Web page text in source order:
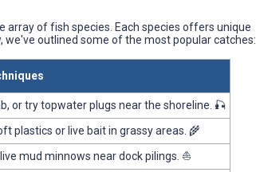
array of fish species. Each species offers unique
outlined some of the most popular catches:
or try topwater plugs near the shoreline. 🎣
plastics or live bait in grassy areas. 🌾
mud minnows near dock pilings. ⛵